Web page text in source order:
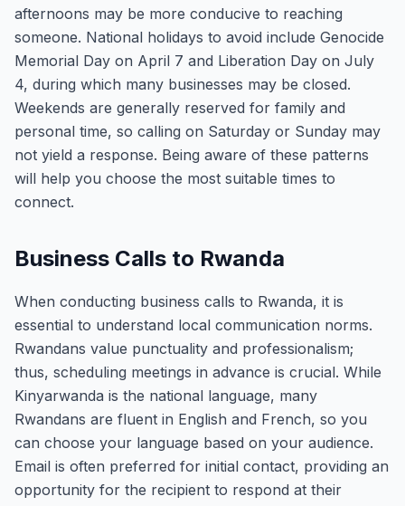
afternoons may be more conducive to reaching
someone. National holidays to avoid include Genocide
Memorial Day on April 7 and Liberation Day on July
4, during which many businesses may be closed.
Weekends are generally reserved for family and
personal time, so calling on Saturday or Sunday may
not yield a response. Being aware of these patterns
will help you choose the most suitable times to
connect.
Business Calls to Rwanda
When conducting business calls to Rwanda, it is
essential to understand local communication norms.
Rwandans value punctuality and professionalism;
thus, scheduling meetings in advance is crucial. While
Kinyarwanda is the national language, many
Rwandans are fluent in English and French, so you
can choose your language based on your audience.
Email is often preferred for initial contact, providing an
opportunity for the recipient to respond at their